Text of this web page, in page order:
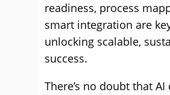
readiness, process
smart integration are
unlocking scalable,
success.
There’s no doubt that